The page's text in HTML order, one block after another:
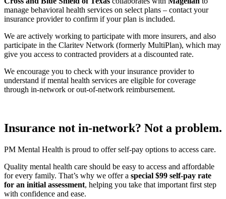
manage behavioral health services on select plans – contact your
insurance provider to confirm if your plan is included.
We are actively working to participate with more insurers, and also
participate in the Claritev Network (formerly MultiPlan), which may
give you access to contracted providers at a discounted rate.
We encourage you to check with your insurance provider to
understand if mental health services are eligible for coverage
through in-network or out-of-network reimbursement.
Insurance not in-network? Not a problem.
PM Mental Health is proud to offer self-pay options to access care.
Quality mental health care should be easy to access and affordable
for every family. That’s why we offer a special $99 self-pay rate
for an initial assessment, helping you take that important first step
with confidence and ease.